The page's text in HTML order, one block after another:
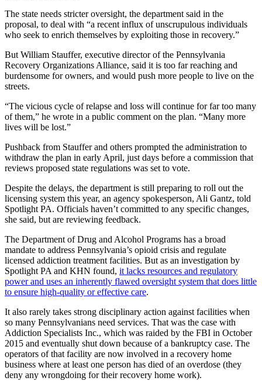
The state needs stricter oversight, the department said in the
proposal, to deal with “a recent influx of unscrupulous individuals
who seek to enrich themselves by exploiting those in recovery.”
But William Stauffer, executive director of the Pennsylvania
Recovery Organizations Alliance, said it is too far reaching and
burdensome for owners, and would push more people to live on the
streets.
“The vicious cycle of relapse and loss will continue for far too many
of them,” he wrote in a public comment on the plan. “Many more
lives will be lost.”
Pushback from Stauffer and others prompted the administration to
withdraw the plan in early April, just days before a commission that
reviews proposed state regulations was set to vote.
Despite the delays, the department is still preparing to roll out the
licensing system this year, an agency spokesperson, Ali Gantz, told
Spotlight PA. Officials haven’t committed to any specific changes,
she said, but are reviewing feedback.
The Department of Drug and Alcohol Programs has a broad
mandate to address Pennsylvania’s opioid crisis and regulate
licensed addiction treatment facilities. But as an investigation by
Spotlight PA and KHN found, it lacks resources and regulatory
power and uses an inherently flawed oversight system that does little
to ensure high-quality or effective care.
It also rarely takes strong disciplinary action against facilities when
so many Pennsylvanians need services. That was the case with
Addiction Specialists Inc., which was raided by the FBI in October
2015 and eventually shut down because of a bankruptcy case. The
operators of that facility are now involved in a recovery home
business where at least one person has died of an overdose (they
deny any wrongdoing for their recovery home work).